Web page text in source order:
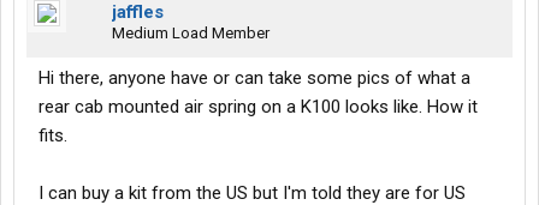
jaffles
Medium Load Member
Hi there, anyone have or can take some pics of what a
rear cab mounted air spring on a K100 looks like. How it
fits.
I can buy a kit from the US but I'm told they are for US